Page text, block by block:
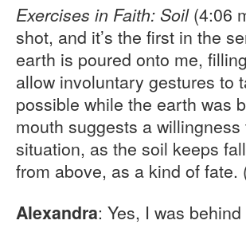
Exercises in Faith: Soil (4:06
shot, and it’s the first in the
earth is poured onto me,
allow involuntary gestures to
possible while the earth was
mouth suggests a
situation, as the soil keeps
from above, as a kind of fate.
Alexandra: Yes, I was